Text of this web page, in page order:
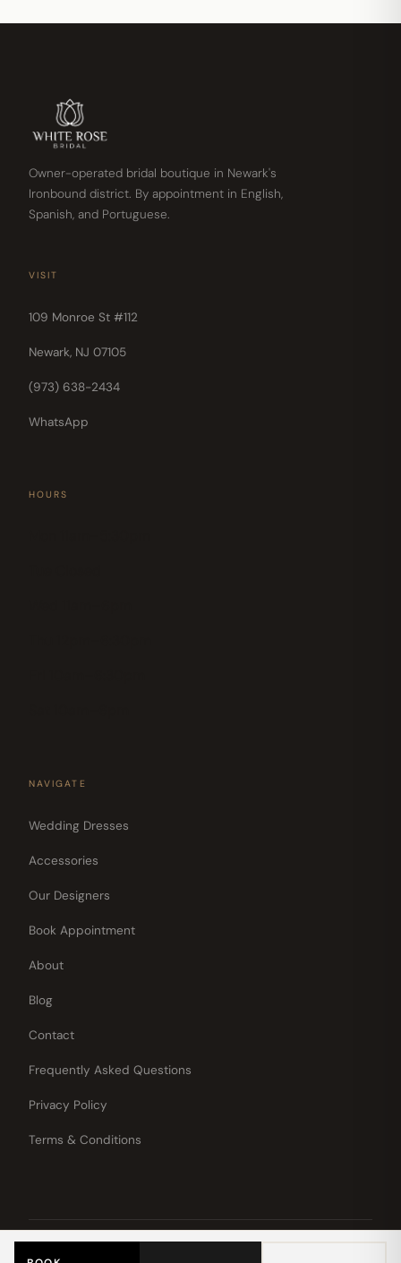
Owner-operated bridal boutique in Newark's
Ironbound district. By appointment in English,
Spanish, and Portuguese.
VISIT
109 Monroe St #112
Newark, NJ 07105
(973) 638-2434
WhatsApp
HOURS
NAVIGATE
Wedding Dresses
Accessories
Our Designers
Book Appointment
About
Blog
Contact
Frequently Asked Questions
Privacy Policy
Terms & Conditions
© 2026 White Rose Bridal.